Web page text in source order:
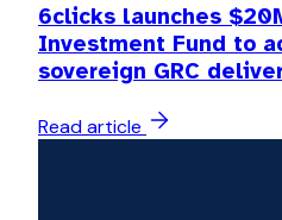
6clicks launches
Investment Fund to
sovereign GRC
Read article